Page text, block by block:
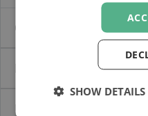
Course Brochure
SHOW DETAILS